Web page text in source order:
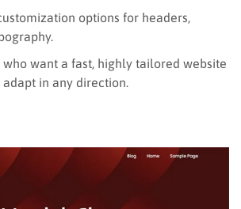
options for headers,
who want a fast, highly tailored website
in any direction.